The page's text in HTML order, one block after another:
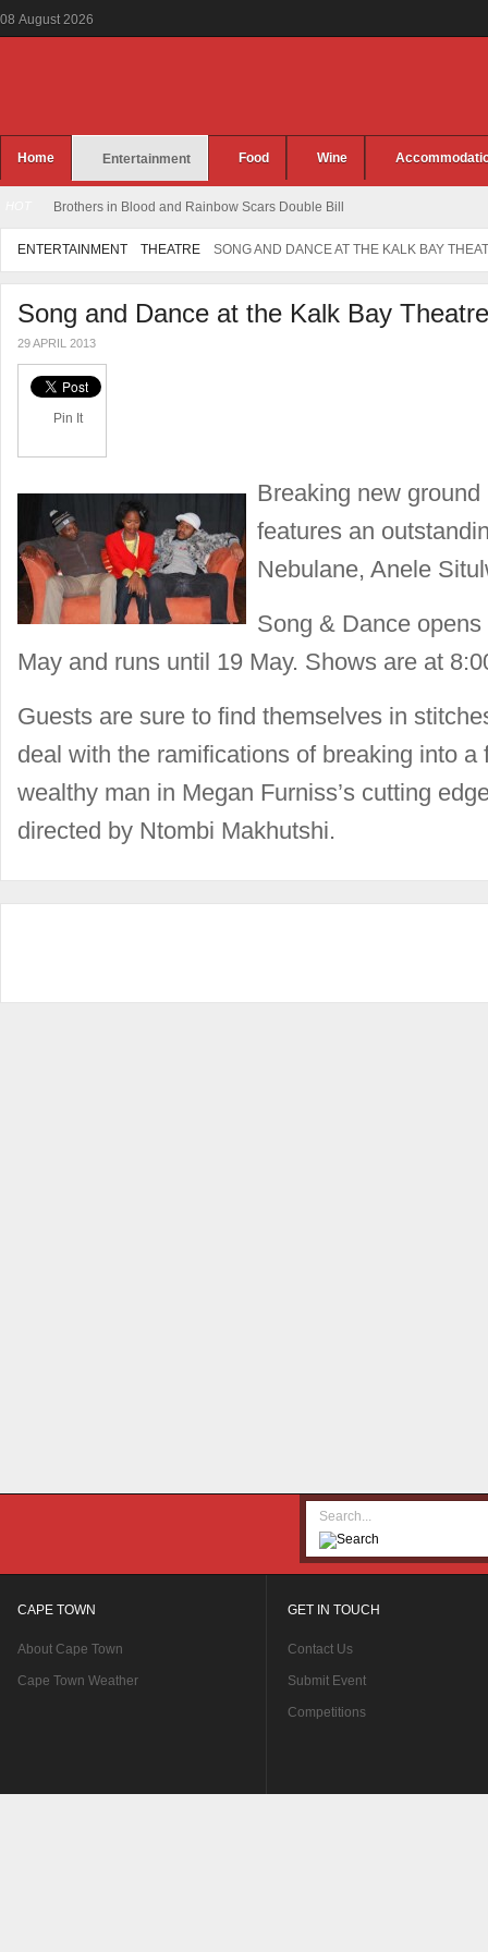
08 August 2026
Home Entertainment Food Wine
Brothers in Blood and Rainbow Scars Double Bill
ENTERTAINMENT THEATRE SONG AND DANCE AT THE KALK BAY
Song and Dance at the Kalk Bay Theatre
29 APRIL 2013
Pin It
Breaking new
features an
Nebulane, Anele
Song & Dance
May and runs until 19 May. Shows are at
Guests are sure to find themselves in
deal with the ramifications of breaking into
wealthy man in Megan Furniss’s cutting
directed by Ntombi Makhutshi.
CAPE TOWN
About Cape Town
Cape Town Weather
GET IN TOUCH
Contact Us
Submit Event
Competitions